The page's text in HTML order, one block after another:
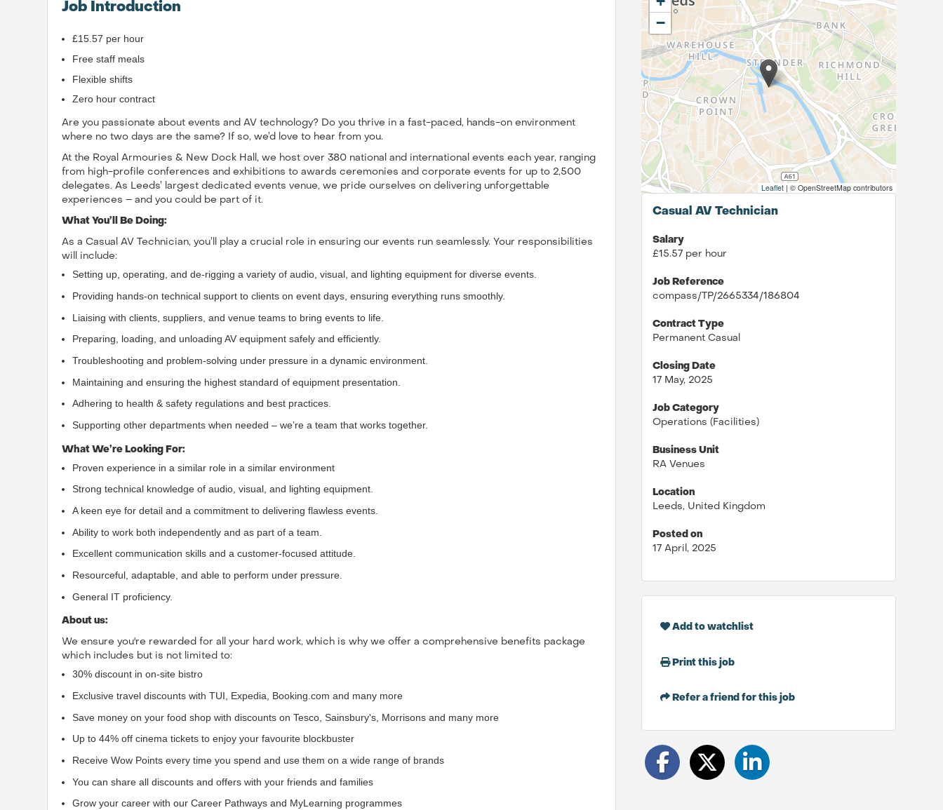
Job Introduction
£15.57 per hour
Free staff meals
Flexible shifts
Zero hour contract
Are you passionate about events and AV technology? Do you thrive in a fast-paced, hands-on environment
where no two days are the same? If so, we’d love to hear from you.
At the Royal Armouries & New Dock Hall, we host over 380 national and international events each year, ranging
from high-profile conferences and exhibitions to awards ceremonies and corporate events for up to 2,500
delegates. As Leeds’ largest dedicated events venue, we pride ourselves on delivering unforgettable
experiences – and you could be part of it.
What You’ll Be Doing:
As a Casual AV Technician, you’ll play a crucial role in ensuring our events run seamlessly. Your responsibilities
will include:
Setting up, operating, and de-rigging a variety of audio, visual, and lighting equipment for diverse events.
Providing hands-on technical support to clients on event days, ensuring everything runs smoothly.
Liaising with clients, suppliers, and venue teams to bring events to life.
Preparing, loading, and unloading AV equipment safely and efficiently.
Troubleshooting and problem-solving under pressure in a dynamic environment.
Maintaining and ensuring the highest standard of equipment presentation.
Adhering to health & safety regulations and best practices.
Supporting other departments when needed – we’re a team that works together.
What We’re Looking For:
Proven experience in a similar role in a similar environment
Strong technical knowledge of audio, visual, and lighting equipment.
A keen eye for detail and a commitment to delivering flawless events.
Ability to work both independently and as part of a team.
Excellent communication skills and a customer-focused attitude.
Resourceful, adaptable, and able to perform under pressure.
General IT proficiency.
About us:
We ensure you're rewarded for all your hard work, which is why we offer a comprehensive benefits package
which includes but is not limited to:
30% discount in on-site bistro
Exclusive travel discounts with TUI, Expedia, Booking.com and many more
Save money on your food shop with discounts on Tesco, Sainsbury's, Morrisons and many more
Up to 44% off cinema tickets to enjoy your favourite blockbuster
Receive Wow Points every time you spend and use them on a wide range of brands
You can share all discounts and offers with your friends and families
Grow your career with our Career Pathways and MyLearning programmes
−
Leaflet | © OpenStreetMap contributors
Casual AV Technician
Salary
£15.57 per hour
Job Reference
compass/TP/2665334/186804
Contract Type
Permanent Casual
Closing Date
17 May, 2025
Job Category
Operations (Facilities)
Business Unit
RA Venues
Location
Leeds, United Kingdom
Posted on
17 April, 2025
Add to watchlist
Print this job
Refer a friend for this job